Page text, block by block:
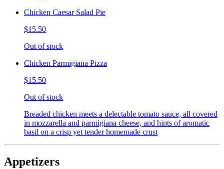
Chicken Caesar Salad Pie
$15.50
Out of stock
Chicken Parmigiana Pizza
$15.50
Out of stock
Breaded chicken meets a delectable tomato sauce, all covered
in mozzarella and parmigiana cheese, and hints of aromatic
basil on a crisp yet tender homemade crust
Appetizers